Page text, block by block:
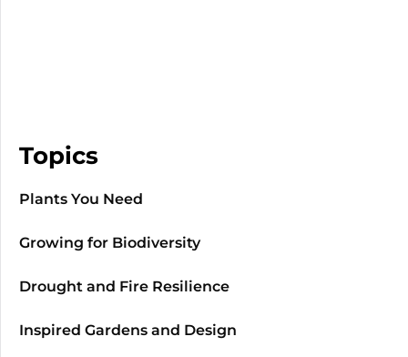
Topics
Plants You Need
Growing for Biodiversity
Drought and Fire Resilience
Inspired Gardens and Design